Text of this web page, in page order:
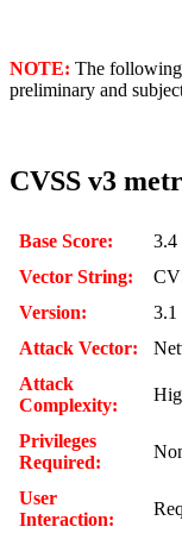
NOTE: The following
preliminary and
CVSS v3
Base Score:
3.4
Vector String:
Version:
3.1
Attack Vector:
Attack
Complexity:
Privileges
Required:
User
Interaction: